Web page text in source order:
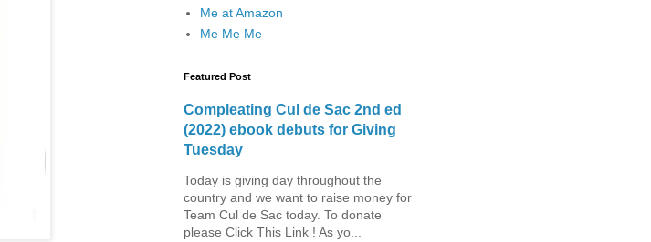
Me at Amazon
Me Me Me
Featured Post
Compleating Cul de Sac 2nd ed
(2022) ebook debuts for Giving
Tuesday
Today is giving day throughout the
country and we want to raise money for
Team Cul de Sac today. To donate
please Click This Link ! As yo...